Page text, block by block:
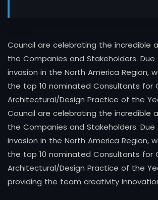
Council are celebrating the incredible
the Companies and Stakeholders. Due
invasion in the North America Region,
the top 10 nominated Consultants for
Architectural/Design Practice of the
Council are celebrating the incredible
the Companies and Stakeholders. Due
invasion in the North America Region,
the top 10 nominated Consultants for
Architectural/Design Practice of the
providing the team creativity